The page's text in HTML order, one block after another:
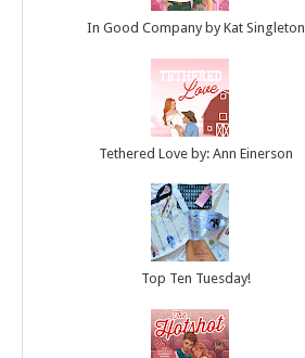
In Good Company by Kat Singleton
Tethered Love by: Ann Einerson
Top Ten Tuesday!